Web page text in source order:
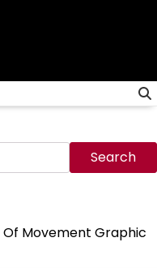
Search
Movement Graphic